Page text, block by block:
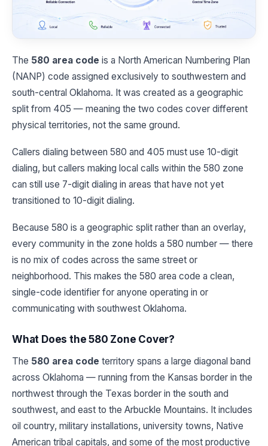
The 580 area code is a North American Numbering Plan
(NANP) code assigned exclusively to southwestern and
south-central Oklahoma. It was created as a geographic
split from 405 — meaning the two codes cover different
physical territories, not the same ground.
Callers dialing between 580 and 405 must use 10-digit
dialing, but callers making local calls within the 580 zone
can still use 7-digit dialing in areas that have not yet
transitioned to 10-digit dialing.
Because 580 is a geographic split rather than an overlay,
every community in the zone holds a 580 number — there
is no mix of codes across the same street or
neighborhood. This makes the 580 area code a clean,
single-code identifier for anyone operating in or
communicating with southwest Oklahoma.
What Does the 580 Zone Cover?
The 580 area code territory spans a large diagonal band
across Oklahoma — running from the Kansas border in the
northwest through the Texas border in the south and
southwest, and east to the Arbuckle Mountains. It includes
oil country, military installations, university towns, Native
American tribal capitals, and some of the most productive